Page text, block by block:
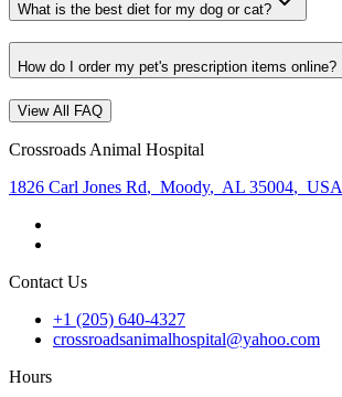
What is the best diet for my dog or cat?
How do I order my pet's prescription items online?
View All FAQ
Crossroads Animal Hospital
1826 Carl Jones Rd, Moody, AL 35004, USA
Contact Us
+1 (205) 640-4327
crossroadsanimalhospital@yahoo.com
Hours